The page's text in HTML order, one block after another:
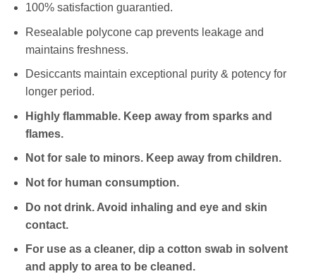
100% satisfaction guarantied.
Resealable polycone cap prevents leakage and
maintains freshness.
Desiccants maintain exceptional purity & potency for
longer period.
Highly flammable. Keep away from sparks and
flames.
Not for sale to minors. Keep away from children.
Not for human consumption.
Do not drink. Avoid inhaling and eye and skin
contact.
For use as a cleaner, dip a cotton swab in solvent
and apply to area to be cleaned.